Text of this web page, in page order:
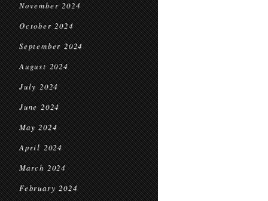
November 2024
October 2024
September 2024
August 2024
July 2024
June 2024
May 2024
April 2024
March 2024
February 2024